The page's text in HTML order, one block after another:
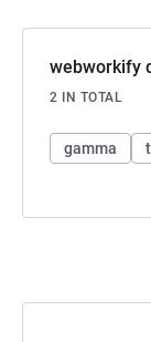
webworkify
2 IN TOTAL
gamma